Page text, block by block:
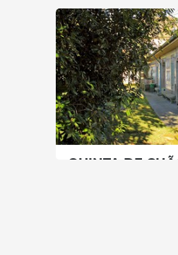
North | Porto
30
+351
SEE
QUINTA DE